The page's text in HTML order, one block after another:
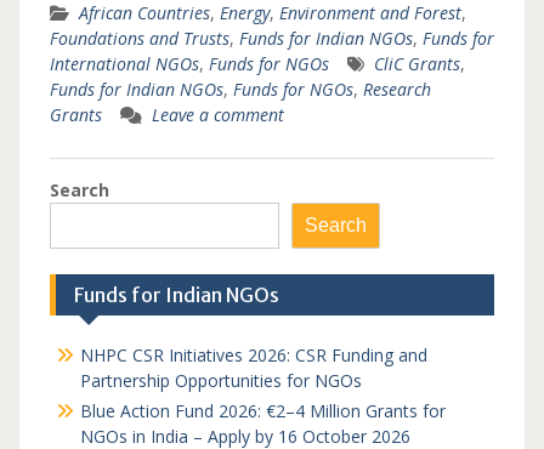
African Countries, Energy, Environment and Forest,
Foundations and Trusts, Funds for Indian NGOs, Funds for
International NGOs, Funds for NGOs CliC Grants,
Funds for Indian NGOs, Funds for NGOs, Research
Grants
Leave a comment
Search
Search
Funds for Indian NGOs
NHPC CSR Initiatives 2026: CSR Funding and
Partnership Opportunities for NGOs
Blue Action Fund 2026: €2–4 Million Grants for
NGOs in India – Apply by 16 October 2026